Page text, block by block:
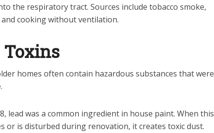
the respiratory tract. Sources include tobacco smoke,
cooking without ventilation.
Toxins
homes often contain hazardous substances that were
lead was a common ingredient in house paint. When this
or is disturbed during renovation, it creates toxic dust.